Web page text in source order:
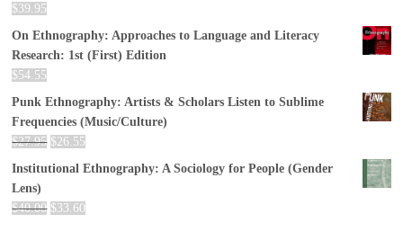
$39.95
On Ethnography: Approaches to Language and Literacy
Research: 1st (First) Edition
$54.55
Punk Ethnography: Artists & Scholars Listen to Sublime
Frequencies (Music/Culture)
$27.95 $26.55
Institutional Ethnography: A Sociology for People (Gender
Lens)
$40.00 $33.60